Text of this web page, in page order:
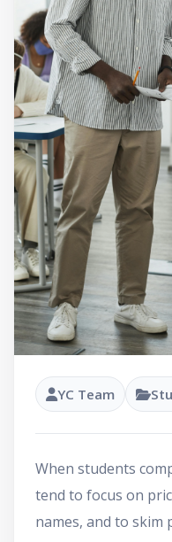
YC Team
When students
tend to focus on
names, and to skim